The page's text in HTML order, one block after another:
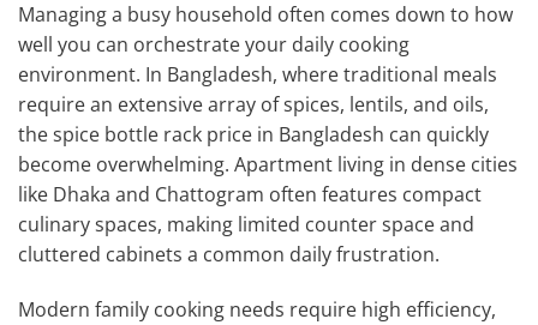
Managing a busy household often comes down to how
well you can orchestrate your daily cooking
environment. In Bangladesh, where traditional meals
require an extensive array of spices, lentils, and oils,
the spice bottle rack price in Bangladesh can quickly
become overwhelming. Apartment living in dense cities
like Dhaka and Chattogram often features compact
culinary spaces, making limited counter space and
cluttered cabinets a common daily frustration.
Modern family cooking needs require high efficiency,